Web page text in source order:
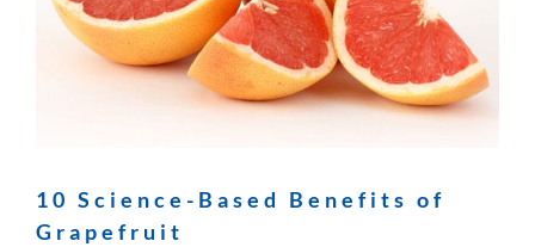
10 Science-Based Benefits of
Grapefruit